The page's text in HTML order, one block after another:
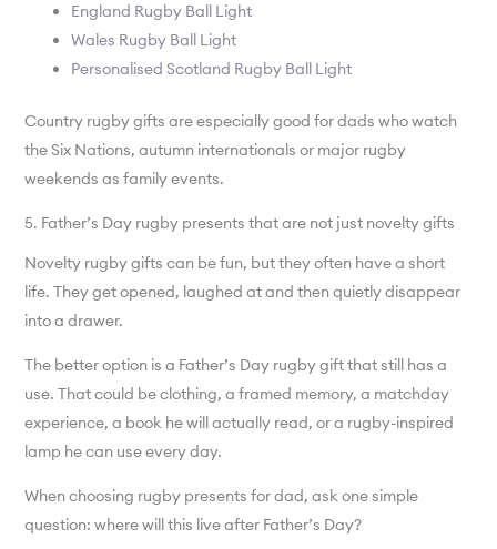
England Rugby Ball Light
Wales Rugby Ball Light
Personalised Scotland Rugby Ball Light
Country rugby gifts are especially good for dads who watch
the Six Nations, autumn internationals or major rugby
weekends as family events.
5. Father’s Day rugby presents that are not just novelty gifts
Novelty rugby gifts can be fun, but they often have a short
life. They get opened, laughed at and then quietly disappear
into a drawer.
The better option is a Father’s Day rugby gift that still has a
use. That could be clothing, a framed memory, a matchday
experience, a book he will actually read, or a rugby-inspired
lamp he can use every day.
When choosing rugby presents for dad, ask one simple
question: where will this live after Father’s Day?